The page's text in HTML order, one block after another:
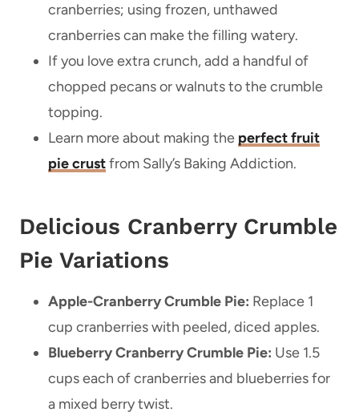
cranberries; using frozen, unthawed
cranberries can make the filling watery.
If you love extra crunch, add a handful of
chopped pecans or walnuts to the crumble
topping.
Learn more about making the perfect fruit
pie crustfrom Sally’s Baking Addiction.
Delicious Cranberry Crumble
Pie Variations
Apple-Cranberry Crumble Pie: Replace 1
cup cranberries with peeled, diced apples.
Blueberry Cranberry Crumble Pie: Use 1.5
cups each of cranberries and blueberries for
a mixed berry twist.